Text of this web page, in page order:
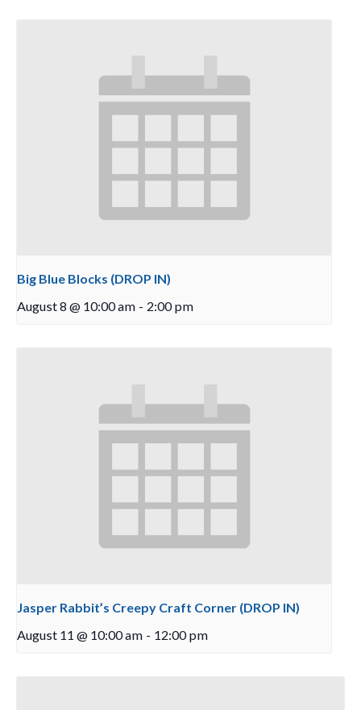
Big Blue Blocks (DROP IN)
August 8 @ 10:00 am - 2:00 pm
Jasper Rabbit’s Creepy Craft Corner (DROP IN)
August 11 @ 10:00 am - 12:00 pm